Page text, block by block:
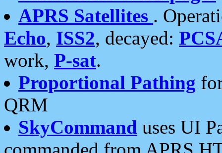
APRS Satellites .
Echo, ISS2, decayed:
work, P-sat.
Proportional Pathing
QRM
SkyCommand uses UI